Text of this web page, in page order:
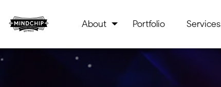
About Portfolio Services